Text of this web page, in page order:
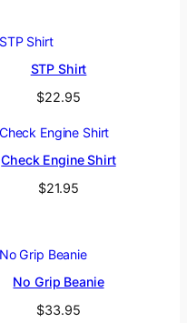
STP Shirt
$22.95
Check Engine Shirt
$21.95
No Grip Beanie
$33.95